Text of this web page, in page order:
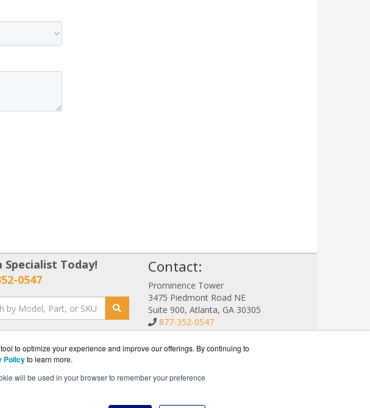
to optimize your experience and improve our offerings. By continuing to
Policyto learn more.
will be used in your browser to remember your preference
Specialist Today!
0547
Contact:
Prominence Tower
3475 Piedmont Road NE
Suite 900, Atlanta, GA 30305
877-352-0547
Sales@NetStorageSales.com
Get a Quote!